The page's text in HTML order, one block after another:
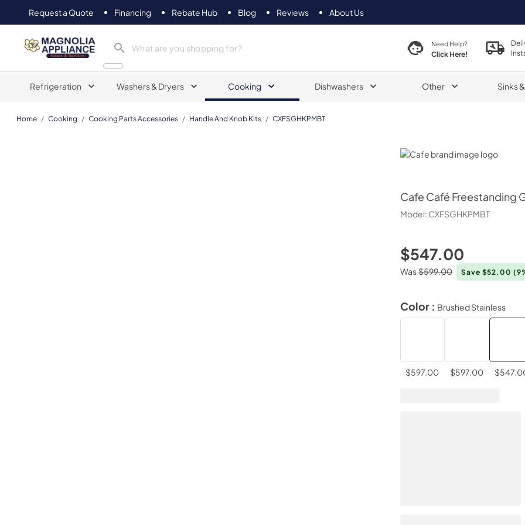
Request a Quote Financing Rebate Hub Blog Reviews About Us
Magnolia Appliance Need Help?
Click Here!
Refrigeration Washers & Dryers Cooking Dishwashers Other Sinks
Home / Cooking / Cooking Parts Accessories / Handle And Knob Kits / CXFSGHKPMBT
Cafe
Cafe Café Freestanding
Model: CXFSGHKPMBT
$547.00
Was$599.00 Save $52.00
Color : Brushed Stainless
$597.00 $597.00